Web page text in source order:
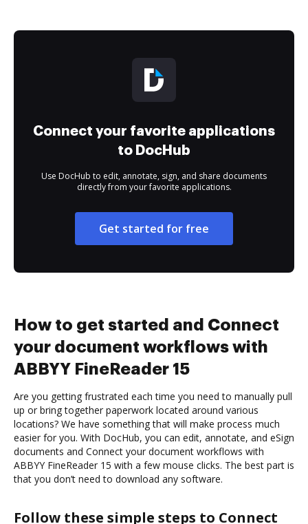
Connect your favorite applications
to DocHub
Use DocHub to edit, annotate, sign, and share documents
directly from your favorite applications.
Get started for free
How to get started and Connect
your document workflows with
ABBYY FineReader 15
Are you getting frustrated each time you need to manually pull
up or bring together paperwork located around various
locations? We have something that will make process much
easier for you. With DocHub, you can edit, annotate, and eSign
documents and Connect your document workflows with
ABBYY FineReader 15 with a few mouse clicks. The best part is
that you don’t need to download any software.
Follow these simple steps to Connect